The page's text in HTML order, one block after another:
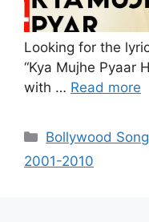
Looking for the
“Kya Mujhe Pyaar
with … Read more
Categories
Bollywood
2001-2010